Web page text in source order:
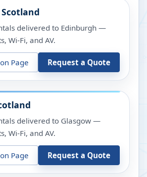
delivered to Edinburgh —
Wi-Fi, and AV.
Page Request a Quote
delivered to Glasgow —
Wi-Fi, and AV.
Page Request a Quote